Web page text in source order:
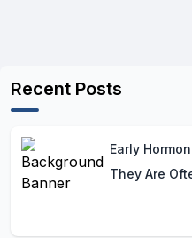
Recent Posts
Early
They Are